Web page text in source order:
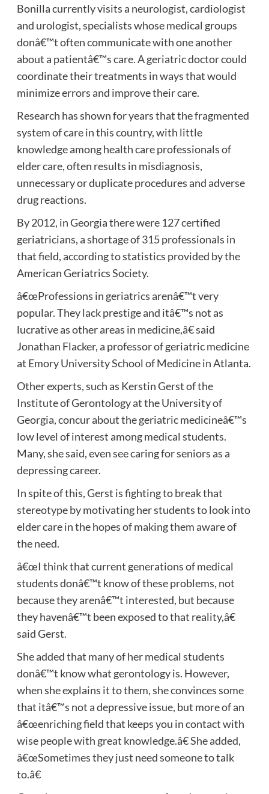
Bonilla currently visits a neurologist, cardiologist
and urologist, specialists whose medical groups
donâ€™t often communicate with one another
about a patientâ€™s care. A geriatric doctor could
coordinate their treatments in ways that would
minimize errors and improve their care.
Research has shown for years that the fragmented
system of care in this country, with little
knowledge among health care professionals of
elder care, often results in misdiagnosis,
unnecessary or duplicate procedures and adverse
drug reactions.
By 2012, in Georgia there were 127 certified
geriatricians, a shortage of 315 professionals in
that field, according to statistics provided by the
American Geriatrics Society.
â€œProfessions in geriatrics arenâ€™t very
popular. They lack prestige and itâ€™s not as
lucrative as other areas in medicine,â€ said
Jonathan Flacker, a professor of geriatric medicine
at Emory University School of Medicine in Atlanta.
Other experts, such as Kerstin Gerst of the
Institute of Gerontology at the University of
Georgia, concur about the geriatric medicineâ€™s
low level of interest among medical students.
Many, she said, even see caring for seniors as a
depressing career.
In spite of this, Gerst is fighting to break that
stereotype by motivating her students to look into
elder care in the hopes of making them aware of
the need.
â€œI think that current generations of medical
students donâ€™t know of these problems, not
because they arenâ€™t interested, but because
they havenâ€™t been exposed to that reality,â€
said Gerst.
She added that many of her medical students
donâ€™t know what gerontology is. However,
when she explains it to them, she convinces some
that itâ€™s not a depressive issue, but more of an
â€œenriching field that keeps you in contact with
wise people with great knowledge.â€ She added,
â€œSometimes they just need someone to talk
to.â€